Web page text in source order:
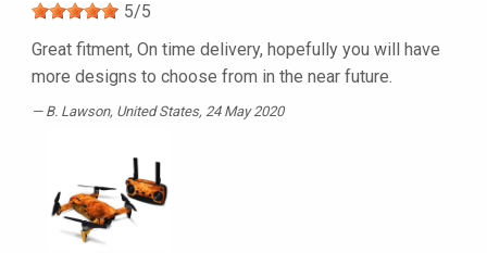
5/5
Great fitment, On time delivery, hopefully you will have
more designs to choose from in the near future.
B. Lawson, United States, 24 May 2020